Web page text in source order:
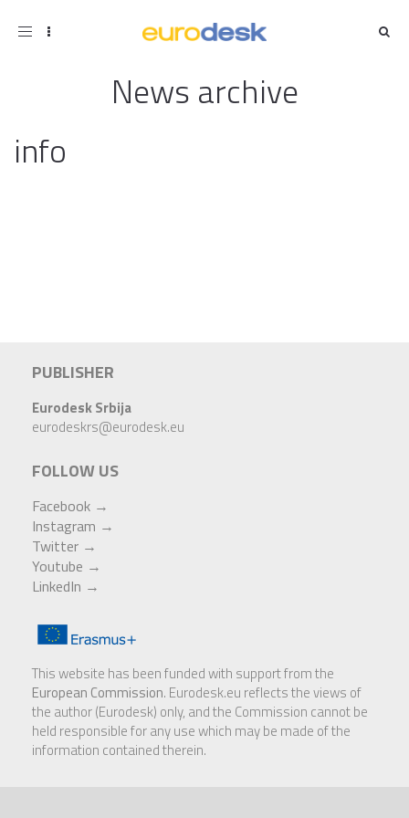
Toggle
News archive
info
PUBLISHER
Eurodesk Srbija
eurodeskrs@eurodesk.eu
FOLLOW US
Facebook →
Instagram →
Twitter →
Youtube →
LinkedIn →
This website has been funded with support from the
European Commission. Eurodesk.eu reflects the views of
the author (Eurodesk) only, and the Commission cannot be
held responsible for any use which may be made of the
information contained therein.